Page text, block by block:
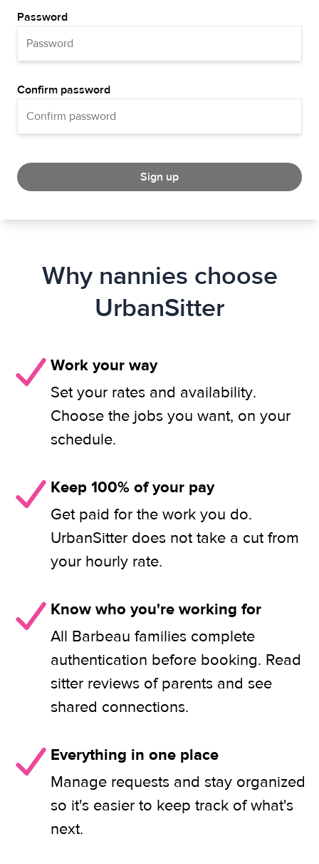
Password
Confirm password
Sign up
Why nannies choose
UrbanSitter
Work your way
Set your rates and availability.
Choose the jobs you want, on your
schedule.
Keep 100% of your pay
Get paid for the work you do.
UrbanSitter does not take a cut from
your hourly rate.
Know who you're working for
All Barbeau families complete
authentication before booking. Read
sitter reviews of parents and see
shared connections.
Everything in one place
Manage requests and stay organized
so it's easier to keep track of what's
next.